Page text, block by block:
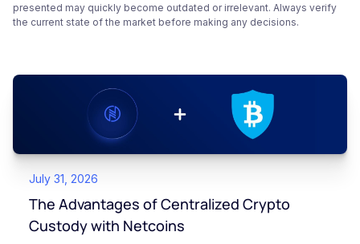
presented may quickly become outdated or irrelevant. Always verify
the current state of the market before making any decisions.
July 31, 2026
The Advantages of Centralized Crypto
Custody with Netcoins